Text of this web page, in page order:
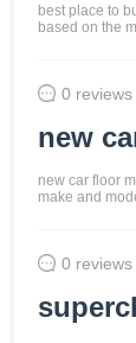
best place to
based on the
0 reviews
new
new car floor
make and
0 reviews